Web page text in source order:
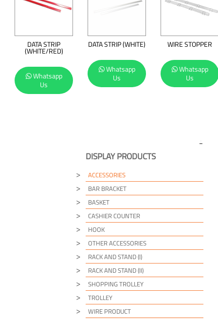
DATA STRIP
(WHITE/RED)
Whatsapp
Us
DATA STRIP (WHITE)
Whatsapp
Us
WIRE STOPPER
Whatsapp
Us
DISPLAY PRODUCTS
ACCESSORIES
BAR BRACKET
BASKET
CASHIER COUNTER
HOOK
OTHER ACCESSORIES
RACK AND STAND (I)
RACK AND STAND (II)
SHOPPING TROLLEY
TROLLEY
WIRE PRODUCT